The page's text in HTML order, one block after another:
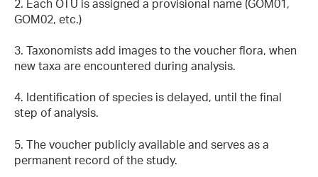
2. Each OTU is assigned a provisional name (GOM01,
GOM02, etc.)
3. Taxonomists add images to the voucher flora, when
new taxa are encountered during analysis.
4. Identification of species is delayed, until the final
step of analysis.
5. The voucher publicly available and serves as a
permanent record of the study.